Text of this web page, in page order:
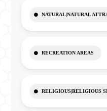
NATURAL|NATURAL
RECREATION AREAS
RELIGIOUS|RELIGIOUS